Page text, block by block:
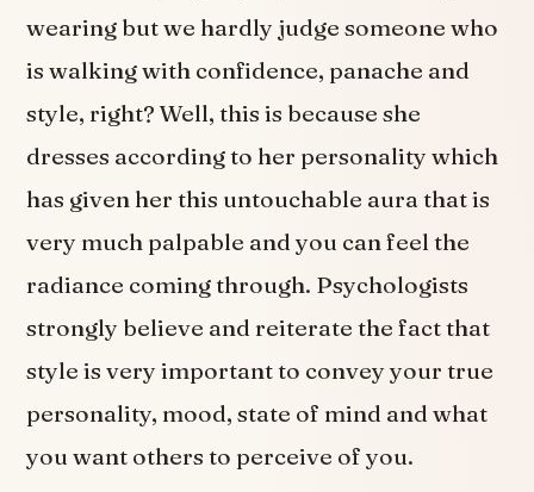
wearing but we hardly judge someone who
is walking with confidence, panache and
style, right? Well, this is because she
dresses according to her personality which
has given her this untouchable aura that is
very much palpable and you can feel the
radiance coming through. Psychologists
strongly believe and reiterate the fact that
style is very important to convey your true
personality, mood, state of mind and what
you want others to perceive of you.